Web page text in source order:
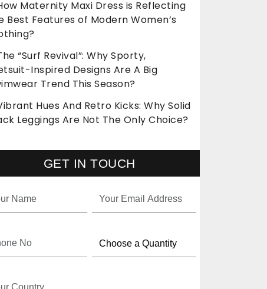
Maternity Maxi Dress is Reflecting
Best Features of Modern Women’s
“Surf Revival”: Why Sporty,
Inspired Designs Are A Big
Trend This Season?
Hues And Retro Kicks: Why Solid
Leggings Are Not The Only Choice?
GET IN TOUCH